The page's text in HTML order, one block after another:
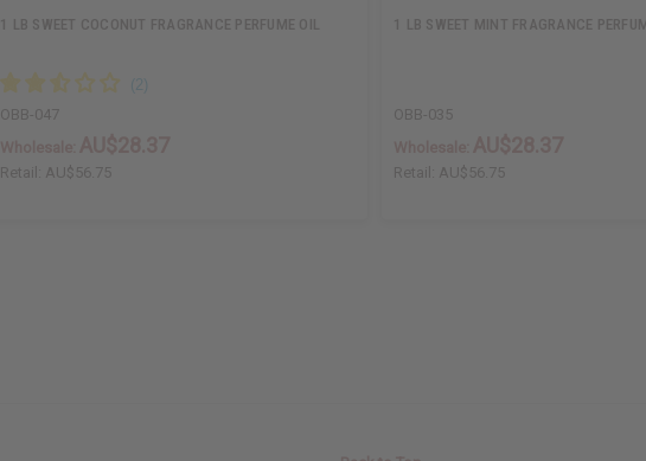
1 LB SWEET COCONUT FRAGRANCE PERFUME OIL
OBB-047
Retail: AU$56.75
1 LB SWEET MINT FRAGRANCE
OBB-035
Retail: AU$56.75